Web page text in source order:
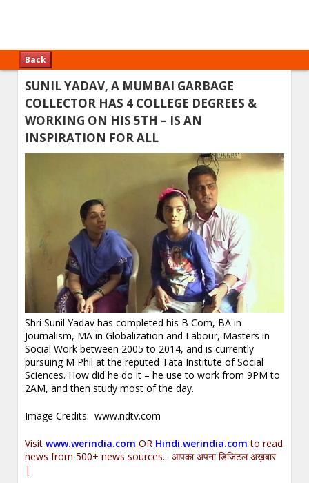
Back
SUNIL YADAV, A MUMBAI GARBAGE
COLLECTOR HAS 4 COLLEGE DEGREES &
WORKING ON HIS 5TH – IS AN
INSPIRATION FOR ALL
Shri Sunil Yadav has completed his B Com, BA in
Journalism, MA in Globalization and Labour, Masters in
Social Work between 2005 to 2014, and is currently
pursuing M Phil at the reputed Tata Institute of Social
Sciences. How did he do it – he use to work from 9PM to
2AM, and then study most of the day.
Image Credits: www.ndtv.com
Visitwww.werindia.com OR Hindi.werindia.com to read
news from 500+ news sources... आपका अपना डिजिटल अख़बार
|